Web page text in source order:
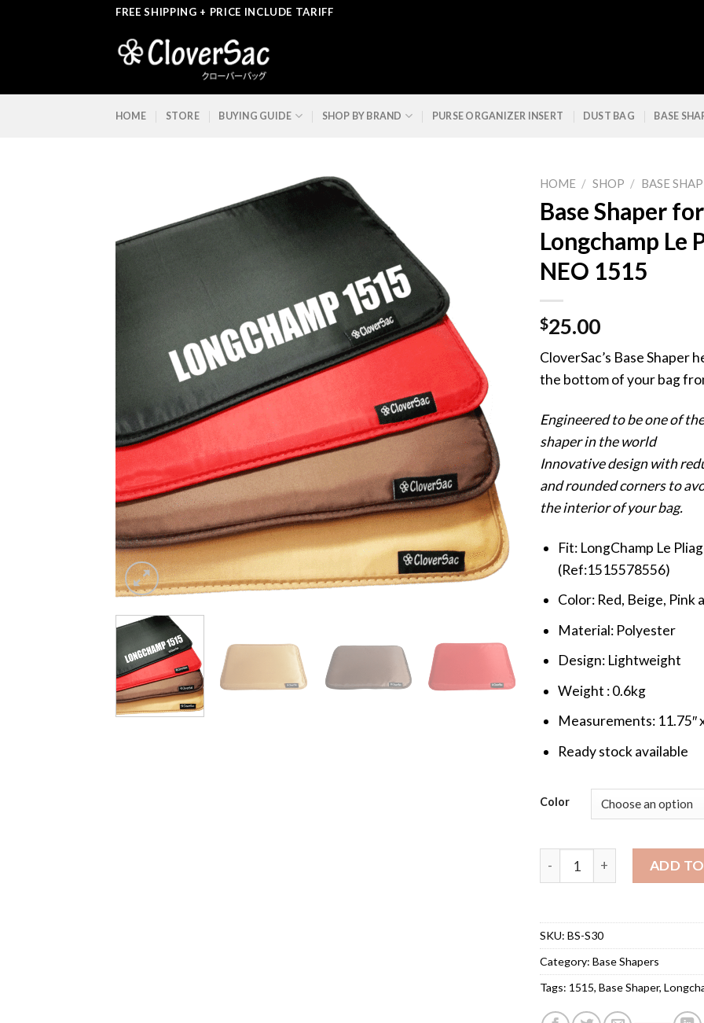
FREE SHIPPING + PRICE INCLUDE TARIFF
HOME STORE BUYING GUIDE SHOP BY BRAND PURSE ORGANIZER INSERT DUST BAG BASE
HOME / SHOP / BASE
Base Shaper for
Longchamp Le
NEO 1515
$25.00
CloverSac’s Base Shaper
the bottom of your bag
Engineered to be one of
shaper in the world
Innovative design with
and rounded corners to
the interior of your bag.
Fit: LongChamp Le
(Ref:1515578556)
Color: Red, Beige, Pink
Material: Polyester
Design: Lightweight
Weight : 0.6kg
Measurements: 11.75″
Ready stock available
Color
Base Shaper for ADD
SKU: BS-S30
Category: Base Shapers
Tags: 1515, Base Shaper,